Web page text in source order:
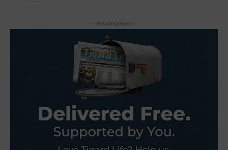
- Advertisement -